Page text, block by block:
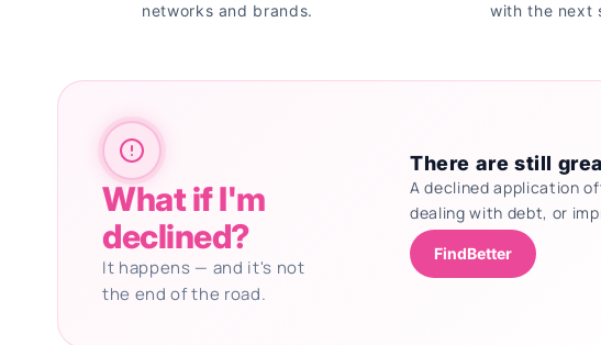
networks and brands.
with the next
What if I'm
declined?
It happens — and it's not
the end of the road.
There are still
A declined application
dealing with debt, or
FindBetter